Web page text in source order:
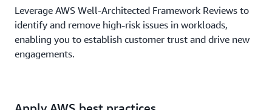
Leverage AWS Well-Architected Framework Reviews to
identify and remove high-risk issues in workloads,
enabling you to establish customer trust and drive new
engagements.